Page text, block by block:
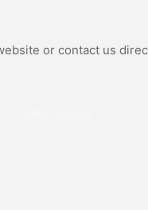
or contact us